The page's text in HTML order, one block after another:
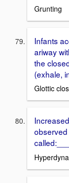
Grunting
Infants
ariway
the
(exhale,
Glottic
observed